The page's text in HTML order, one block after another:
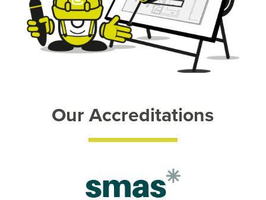
Our Accreditations